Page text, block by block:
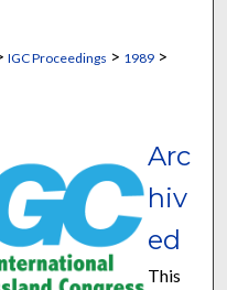
IGC Proceedings > 1989>
Arc
hiv
ed
This